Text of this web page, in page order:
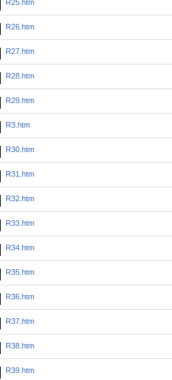
R25.htm
R26.htm
R27.htm
R28.htm
R29.htm
R3.htm
R30.htm
R31.htm
R32.htm
R33.htm
R34.htm
R35.htm
R36.htm
R37.htm
R38.htm
R39.htm